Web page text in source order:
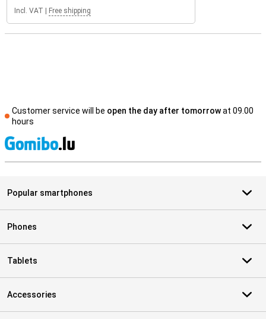
Incl. VAT Free shipping
Customer service will be open the day after tomorrowat 09.00
hours
Popular smartphones
Phones
Tablets
Accessories